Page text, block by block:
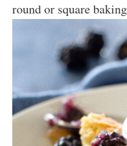
round or square